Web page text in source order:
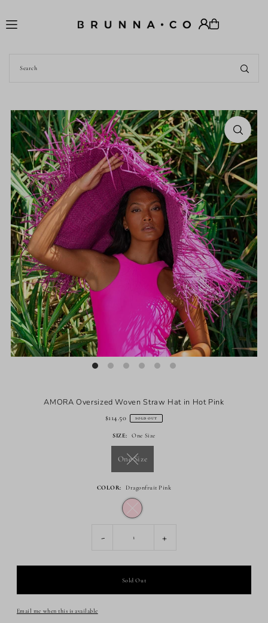
AMORA Oversized Woven Straw Hat in Hot Pink
$114.50 SOLD OUT
SIZE: One Size
One Size
COLOR: Dragonfruit Pink
- +
Email me when this is available